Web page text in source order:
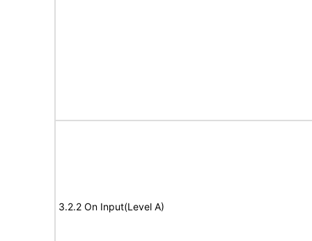
3.2.2 On Input(Level A)